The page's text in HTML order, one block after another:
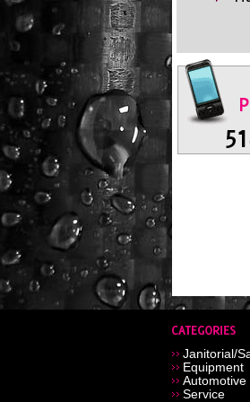
Janitorial/
Equipment
Automotive
Service